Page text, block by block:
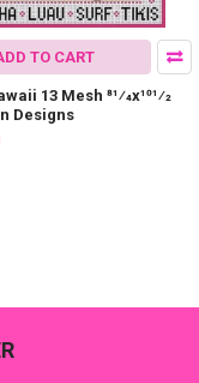
TO CART
13 Mesh 81⁄4x101⁄2
Designs